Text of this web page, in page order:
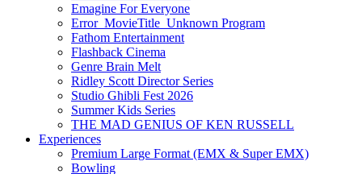
Emagine For Everyone
Error_MovieTitle_Unknown Program
Fathom Entertainment
Flashback Cinema
Genre Brain Melt
Ridley Scott Director Series
Studio Ghibli Fest 2026
Summer Kids Series
THE MAD GENIUS OF KEN RUSSELL
Experiences
Premium Large Format (EMX & Super EMX)
Bowling